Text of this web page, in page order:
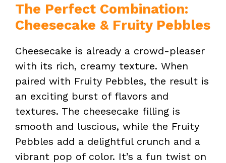
The Perfect Combination:
Cheesecake & Fruity Pebbles
Cheesecake is already a crowd-pleaser
with its rich, creamy texture. When
paired with Fruity Pebbles, the result is
an exciting burst of flavors and
textures. The cheesecake filling is
smooth and luscious, while the Fruity
Pebbles add a delightful crunch and a
vibrant pop of color. It’s a fun twist on